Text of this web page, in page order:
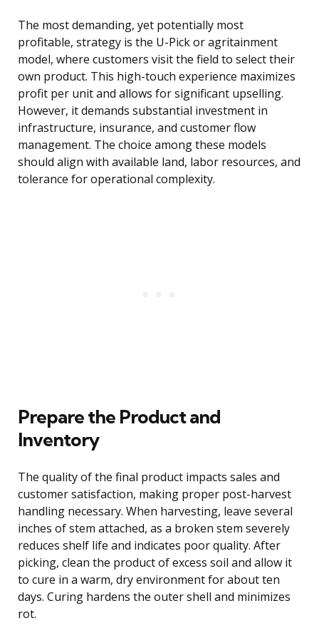
The most demanding, yet potentially most
profitable, strategy is the U-Pick or agritainment
model, where customers visit the field to select their
own product. This high-touch experience maximizes
profit per unit and allows for significant upselling.
However, it demands substantial investment in
infrastructure, insurance, and customer flow
management. The choice among these models
should align with available land, labor resources, and
tolerance for operational complexity.
Prepare the Product and
Inventory
The quality of the final product impacts sales and
customer satisfaction, making proper post-harvest
handling necessary. When harvesting, leave several
inches of stem attached, as a broken stem severely
reduces shelf life and indicates poor quality. After
picking, clean the product of excess soil and allow it
to cure in a warm, dry environment for about ten
days. Curing hardens the outer shell and minimizes
rot.